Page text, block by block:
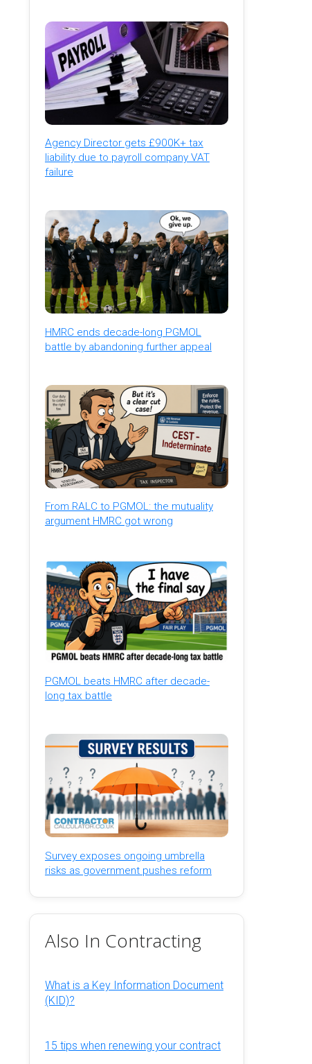
Agency Director gets £900K+ tax
liability due to payroll company VAT
failure
HMRC ends decade-long PGMOL
battle by abandoning further appeal
From RALC to PGMOL: the mutuality
argument HMRC got wrong
PGMOL beats HMRC after decade-
long tax battle
Survey exposes ongoing umbrella
risks as government pushes reform
Also In Contracting
What is a Key Information Document
(KID)?
15 tips when renewing your contract